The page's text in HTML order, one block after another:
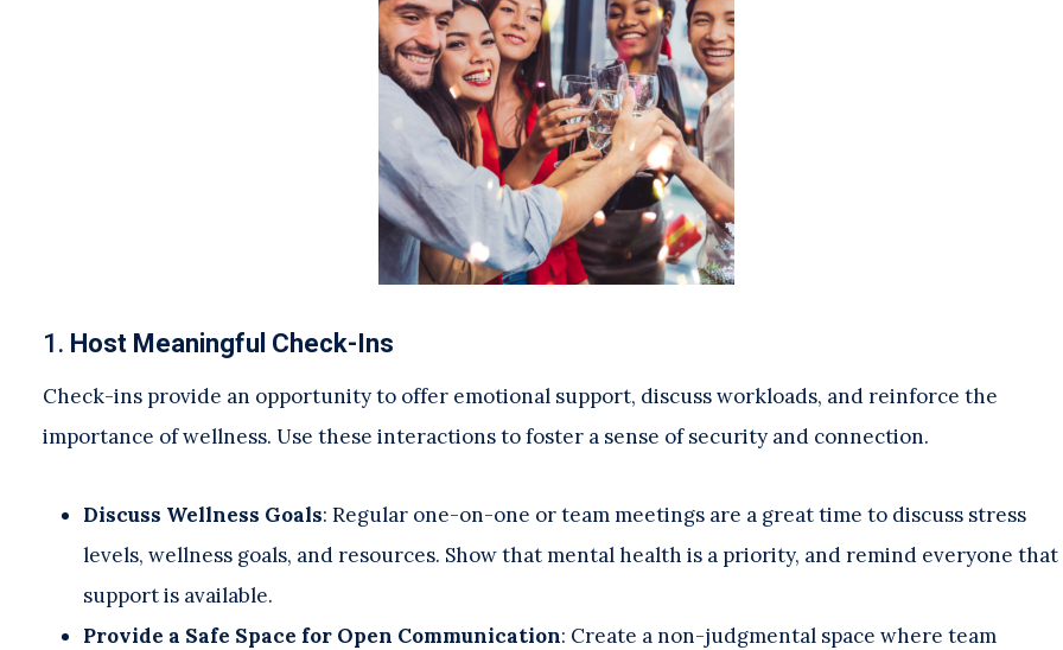
1. Host Meaningful Check-Ins
Check-ins provide an opportunity to offer emotional support, discuss workloads, and reinforce the
importance of wellness. Use these interactions to foster a sense of security and connection.
Discuss Wellness Goals: Regular one-on-one or team meetings are a great time to discuss stress
levels, wellness goals, and resources. Show that mental health is a priority, and remind everyone that
support is available.
Provide a Safe Space for Open Communication: Create a non-judgmental space where team